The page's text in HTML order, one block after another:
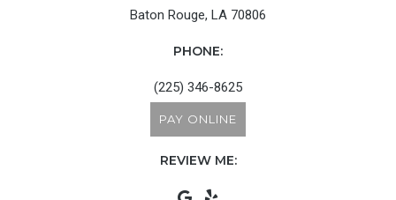
Baton Rouge, LA 70806
PHONE:
(225) 346-8625
PAY ONLINE
REVIEW ME: